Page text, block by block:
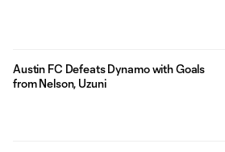
Austin FC Defeats Dynamo with Goals
from Nelson, Uzuni